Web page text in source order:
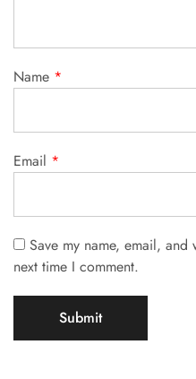
Name *
Email *
Save my name, email,
next time I comment.